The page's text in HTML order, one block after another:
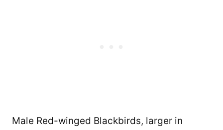
Male Red-winged Blackbirds, larger in